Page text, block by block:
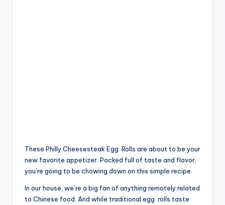
These Philly Cheesesteak Egg Rolls are about to be your
new favorite appetizer. Packed full of taste and flavor,
you’re going to be chowing down on this simple recipe.
In our house, we’re a big fan of anything remotely related
to Chinese food. And while traditional egg rolls taste